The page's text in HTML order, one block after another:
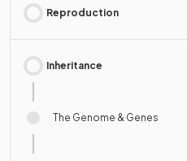
Reproduction
Inheritance
The Genome & Genes